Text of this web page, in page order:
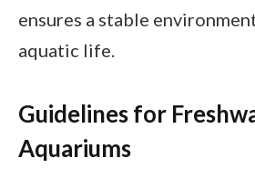
ensures a stable
aquatic life.
Guidelines for
Aquariums